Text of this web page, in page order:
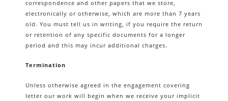
correspondence and other papers that we store,
electronically or otherwise, which are more than 7 years
old. You must tell us in writing, if you require the return
or retention of any specific documents for a longer
period and this may incur additional charges.
Termination
Unless otherwise agreed in the engagement covering
letter our work will begin when we receive your implicit